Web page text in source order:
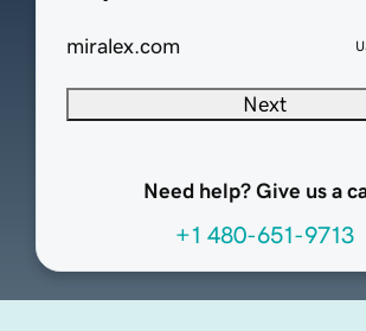
miralex.com
Next
Need help? Give us a
+1 480-651-9713